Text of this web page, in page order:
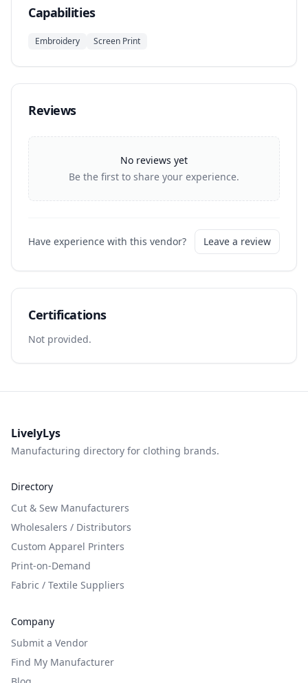
Capabilities
Embroidery Screen Print
Reviews
No reviews yet
Be the first to share your experience.
Have experience with this vendor? Leave a review
Certifications
Not provided.
LivelyLys
Manufacturing directory for clothing brands.
Directory
Cut & Sew Manufacturers
Wholesalers / Distributors
Custom Apparel Printers
Print-on-Demand
Fabric / Textile Suppliers
Company
Submit a Vendor
Find My Manufacturer